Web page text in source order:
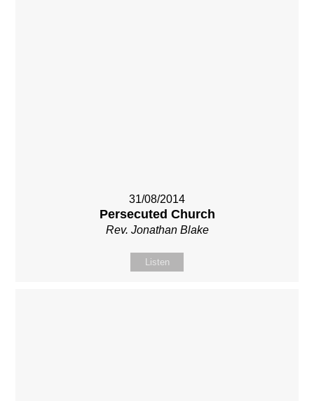
31/08/2014
Persecuted Church
Rev. Jonathan Blake
Listen